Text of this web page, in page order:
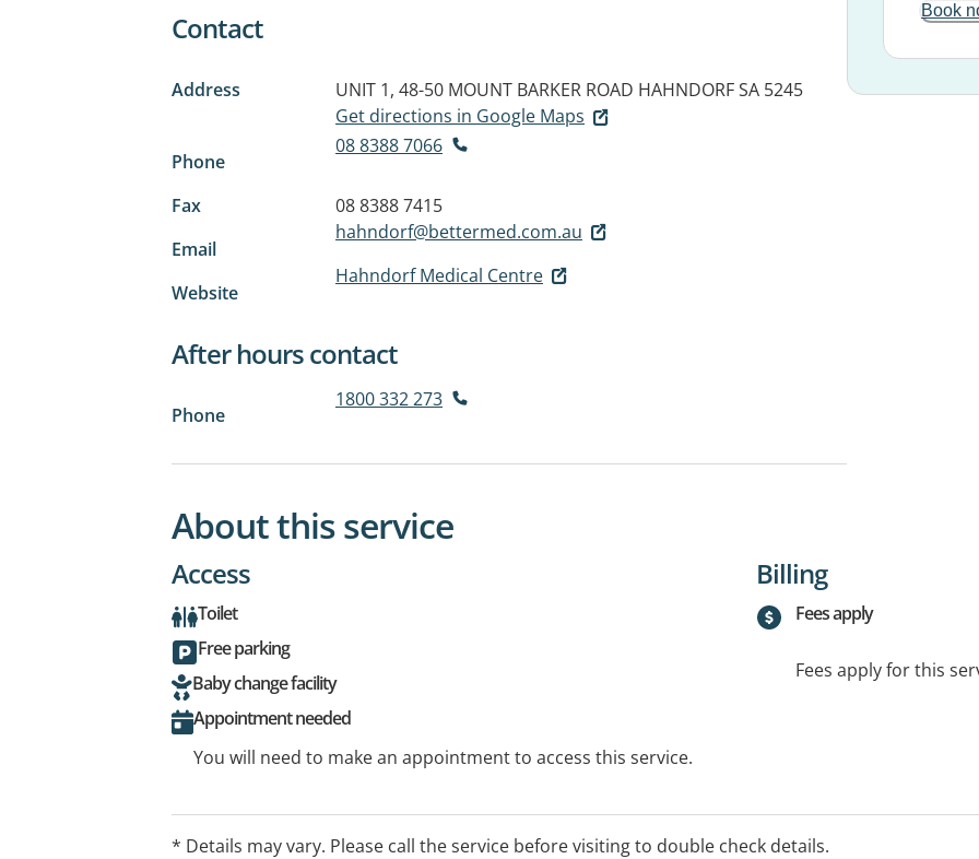
Contact
Address UNIT 1, 48-50 MOUNT BARKER ROAD HAHNDORF SA 5245
Get directions in Google Maps
Phone
08 8388 7066
Fax
08 8388 7415
Email
hahndorf@bettermed.com.au
Website
Hahndorf Medical Centre
After hours contact
Phone
1800 332 273
Book
About this service
Access
Toilet
Free parking
Baby change facility
Appointment needed
You will need to make an appointment to access this service.
Billing
Fees apply
Fees apply for this
* Details may vary. Please call the service before visiting to double check details.